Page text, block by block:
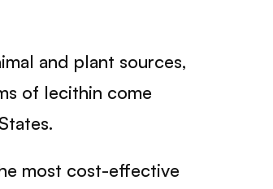
and plant sources,
of lecithin come
most cost-effective